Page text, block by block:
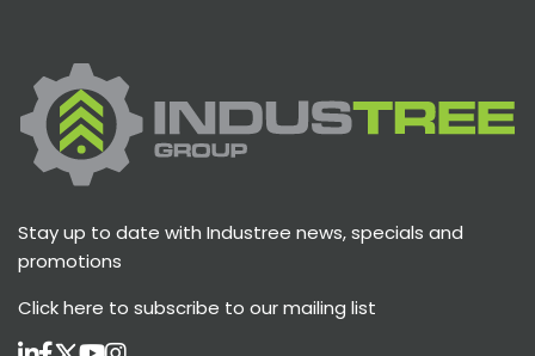
Stay up to date with Industree news, specials and
promotions
Click here to subscribe to our mailing list